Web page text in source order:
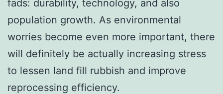
fads: durability, technology, and also
population growth. As environmental
worries become even more important, there
will definitely be actually increasing stress
to lessen land fill rubbish and improve
reprocessing efficiency.